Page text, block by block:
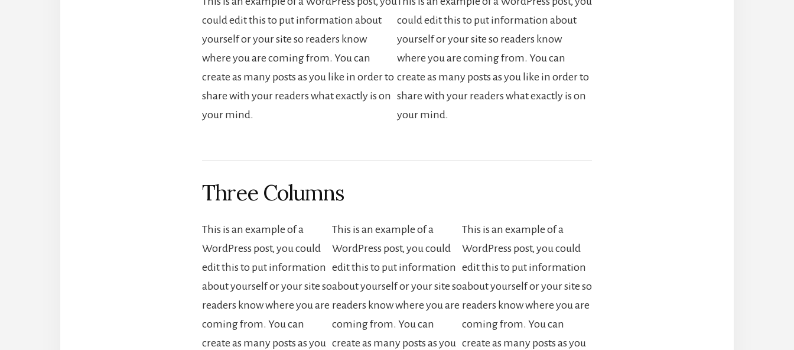
could edit this to put information about
yourself or your site so readers know
where you are coming from. You can
create as many posts as you like in order to
share with your readers what exactly is on
your mind.
could edit this to put information about
yourself or your site so readers know
where you are coming from. You can
create as many posts as you like in order to
share with your readers what exactly is on
your mind.
Three Columns
This is an example of a
WordPress post, you could
edit this to put information
about yourself or your site so
readers know where you are
coming from. You can
create as many posts as you
This is an example of a
WordPress post, you could
edit this to put information
about yourself or your site so
readers know where you are
coming from. You can
create as many posts as you
This is an example of a
WordPress post, you could
edit this to put information
about yourself or your site so
readers know where you are
coming from. You can
create as many posts as you